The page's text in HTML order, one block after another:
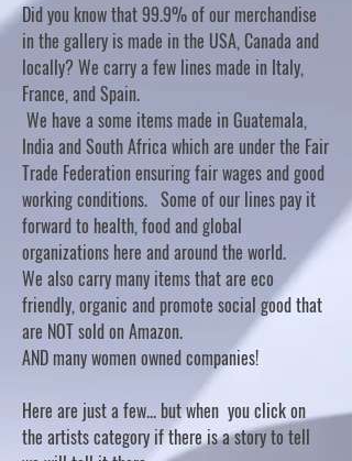
Did you know that 99.9% of our merchandise
in the gallery is made in the USA, Canada and
locally? We carry a few lines made in Italy,
France, and Spain.
We have a some items made in Guatemala,
India and South Africa which are under the Fair
Trade Federation ensuring fair wages and good
working conditions. Some of our lines pay it
forward to health, food and global
organizations here and around the world.
We also carry many items that are eco
friendly, organic and promote social good that
are NOT sold on Amazon.
AND many women owned companies!
Here are just a few... but when you click on
the artists category if there is a story to tell